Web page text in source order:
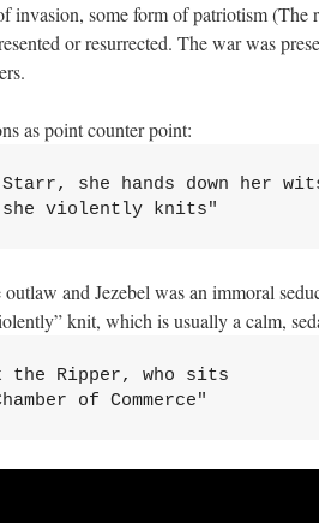
invasion, some form of patriotism (The
or resurrected. The war was
as point counter point:
she hands down her
she violently knits"
and Jezebel was an immoral
knit, which is usually a calm,
the Ripper, who sits
of Commerce"